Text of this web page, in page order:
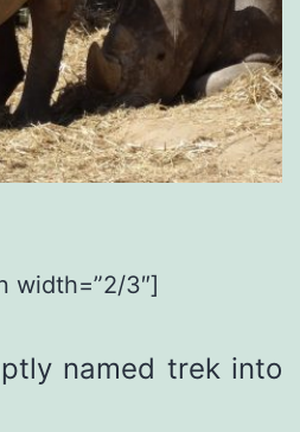
width=”2/3″]
named trek into